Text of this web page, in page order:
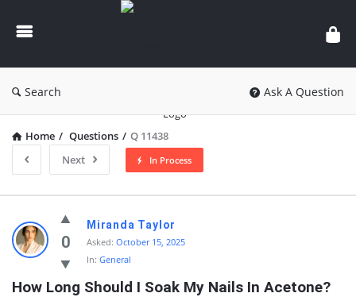
knowledgesutra.com
Search Ask A Question
Home / Questions / Q 11438
Next
In Process
knowledgesutra.com
Latest
Questions
0
Miranda Taylor
Asked: October 15, 2025
In: General
How Long Should I Soak My Nails In Acetone?